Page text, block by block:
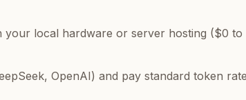
your local hardware or server hosting ($0 to
OpenAI) and pay standard token